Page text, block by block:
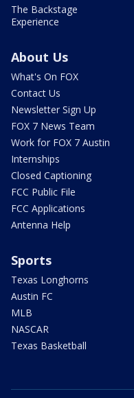
The Backstage
Experience
About Us
What's On FOX
Contact Us
Newsletter Sign Up
FOX 7 News Team
Work for FOX 7 Austin
Internships
Closed Captioning
FCC Public File
FCC Applications
Antenna Help
Sports
Texas Longhorns
Austin FC
MLB
NASCAR
Texas Basketball